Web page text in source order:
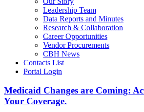
Leadership Team
Data Reports and Minutes
Research & Collaboration
Career Opportunities
Vendor Procurements
CBH News
Contacts List
Portal Login
Medicaid Changes are Coming:
Your Coverage.